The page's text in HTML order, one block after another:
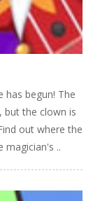
has begun! The
but the clown is
out where the
magician's ..